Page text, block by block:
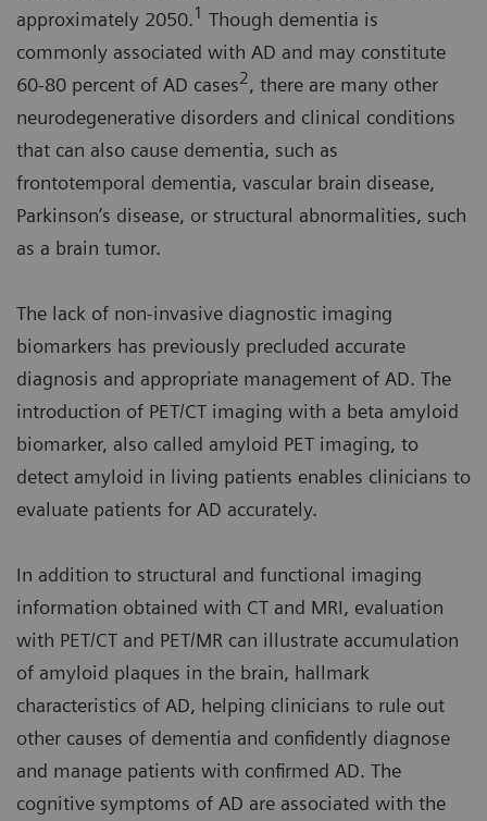
approximately 2050.1 Though dementia is
commonly associated with AD and may constitute
60-80 percent of AD cases2, there are many other
neurodegenerative disorders and clinical conditions
that can also cause dementia, such as
frontotemporal dementia, vascular brain disease,
Parkinson’s disease, or structural abnormalities, such
as a brain tumor.
The lack of non-invasive diagnostic imaging
biomarkers has previously precluded accurate
diagnosis and appropriate management of AD. The
introduction of PET/CT imaging with a beta amyloid
biomarker, also called amyloid PET imaging, to
detect amyloid in living patients enables clinicians to
evaluate patients for AD accurately.
In addition to structural and functional imaging
information obtained with CT and MRI, evaluation
with PET/CT and PET/MR can illustrate accumulation
of amyloid plaques in the brain, hallmark
characteristics of AD, helping clinicians to rule out
other causes of dementia and confidently diagnose
and manage patients with confirmed AD. The
cognitive symptoms of AD are associated with the